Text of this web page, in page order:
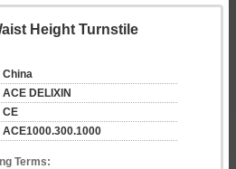
Height Turnstile
China
ACE DELIXIN
CE
ACE1000.300.1000
Terms: